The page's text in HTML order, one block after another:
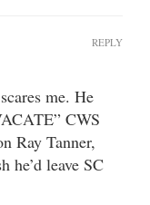
me. He
CWS
Ray Tanner,
he’d leave SC
REPLY